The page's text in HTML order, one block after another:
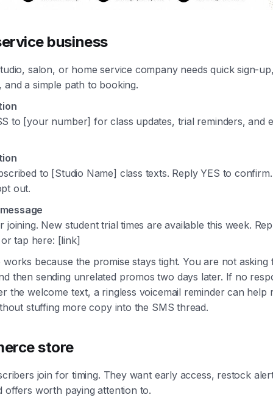
business
salon, or home service company needs quick sign-
and a simple path to booking.
to [your number] for class updates, trial reminders, and
to [Studio Name] class texts. Reply YES to
out.
joining. New student trial times are available this week.
tap here: [link]
works because the promise stays tight. You are not
then sending unrelated promos two days later. If no
the welcome text, a ringless voicemail reminder can help
stuffing more copy into the SMS thread.
store
join for timing. They want early access, restock
offers worth paying attention to.